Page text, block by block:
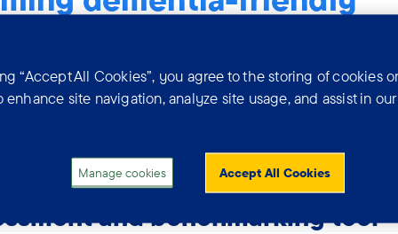
adjustments, inclusive design and
This section covers GP practices, hospitals,
more.
- Dementia-friendly practices:
and benchmarking tool
“Accept All Cookies”, you agree to the storing of cookies
enhance site navigation, analyze site usage, and assist in
Manage cookies Accept All Cookies